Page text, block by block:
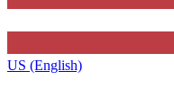
US (English)